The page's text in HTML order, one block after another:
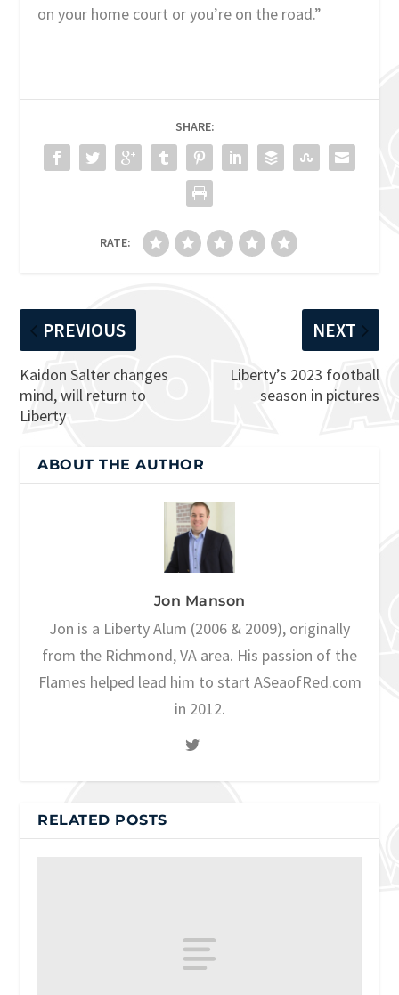
on your home court or you’re on the road.”
SHARE:
RATE:
PREVIOUS
Kaidon Salter changes
mind, will return to
Liberty
NEXT
Liberty’s 2023 football
season in pictures
ABOUT THE AUTHOR
Jon Manson
Jon is a Liberty Alum (2006 & 2009), originally
from the Richmond, VA area. His passion of the
Flames helped lead him to start ASeaofRed.com
in 2012.
RELATED POSTS